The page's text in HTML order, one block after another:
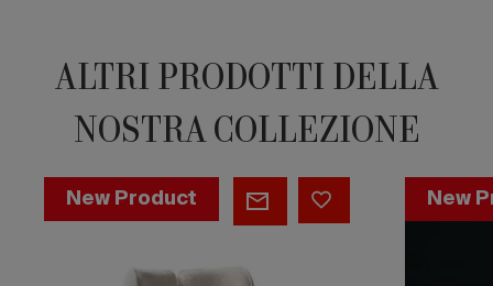
ALTRI PRODOTTI DELLA
NOSTRA COLLEZIONE
Fantino
New Product New